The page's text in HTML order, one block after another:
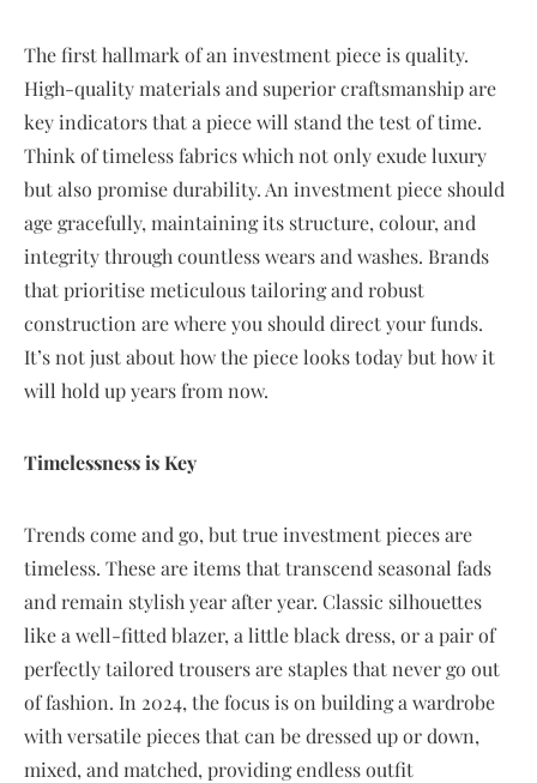
The first hallmark of an investment piece is quality.
High-quality materials and superior craftsmanship are
key indicators that a piece will stand the test of time.
Think of timeless fabrics which not only exude luxury
but also promise durability. An investment piece should
age gracefully, maintaining its structure, colour, and
integrity through countless wears and washes. Brands
that prioritise meticulous tailoring and robust
construction are where you should direct your funds.
It’s not just about how the piece looks today but how it
will hold up years from now.
Timelessness is Key
Trends come and go, but true investment pieces are
timeless. These are items that transcend seasonal fads
and remain stylish year after year. Classic silhouettes
like a well-fitted blazer, a little black dress, or a pair of
perfectly tailored trousers are staples that never go out
of fashion. In 2024, the focus is on building a wardrobe
with versatile pieces that can be dressed up or down,
mixed, and matched, providing endless outfit